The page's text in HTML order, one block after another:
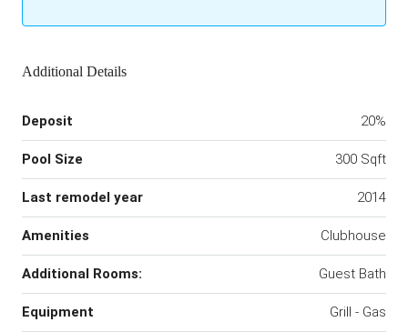
Additional Details
Deposit 20%
Pool Size 300 Sqft
Last remodel year 2014
Amenities Clubhouse
Additional Rooms: Guest Bath
Equipment Grill - Gas